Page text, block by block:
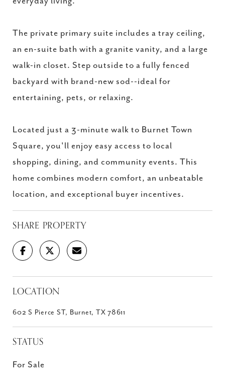
The private primary suite includes a tray ceiling,
an en-suite bath with a granite vanity, and a large
walk-in closet. Step outside to a fully fenced
backyard with brand-new sod--ideal for
entertaining, pets, or relaxing.
Located just a 3-minute walk to Burnet Town
Square, you'll enjoy easy access to local
shopping, dining, and community events. This
home combines modern comfort, an unbeatable
location, and exceptional buyer incentives.
SHARE PROPERTY
LOCATION
602 S Pierce ST, Burnet, TX 78611
STATUS
For Sale